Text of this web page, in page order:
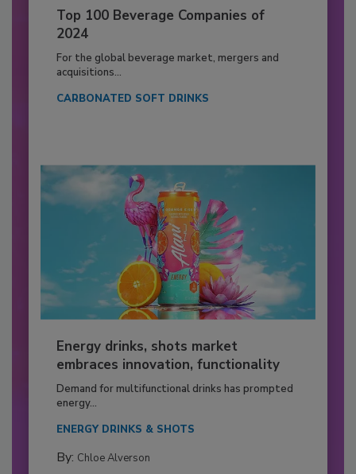
Top 100 Beverage Companies of
2024
For the global beverage market, mergers and
acquisitions...
CARBONATED SOFT DRINKS
Energy drinks, shots market
embraces innovation, functionality
Demand for multifunctional drinks has prompted
energy...
ENERGY DRINKS & SHOTS
By: Chloe Alverson